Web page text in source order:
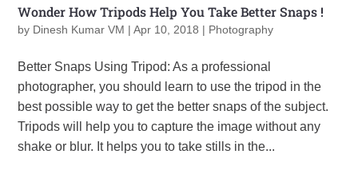
Wonder How Tripods Help You Take Better Snaps !
by Dinesh Kumar VM |Apr 10, 2018 | Photography
Better Snaps Using Tripod: As a professional
photographer, you should learn to use the tripod in the
best possible way to get the better snaps of the subject.
Tripods will help you to capture the image without any
shake or blur. It helps you to take stills in the...